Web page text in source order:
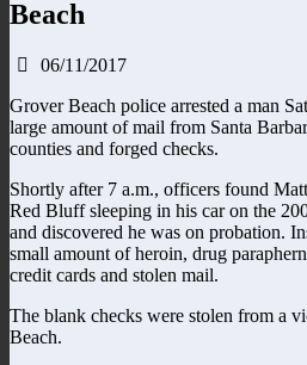
Beach
06/11/2017
Grover Beach police arrested a man
large amount of mail from Santa
counties and forged checks.
Shortly after 7 a.m., officers found
Red Bluff sleeping in his car on the
and discovered he was on probation.
small amount of heroin, drug
credit cards and stolen mail.
The blank checks were stolen from a
Beach.